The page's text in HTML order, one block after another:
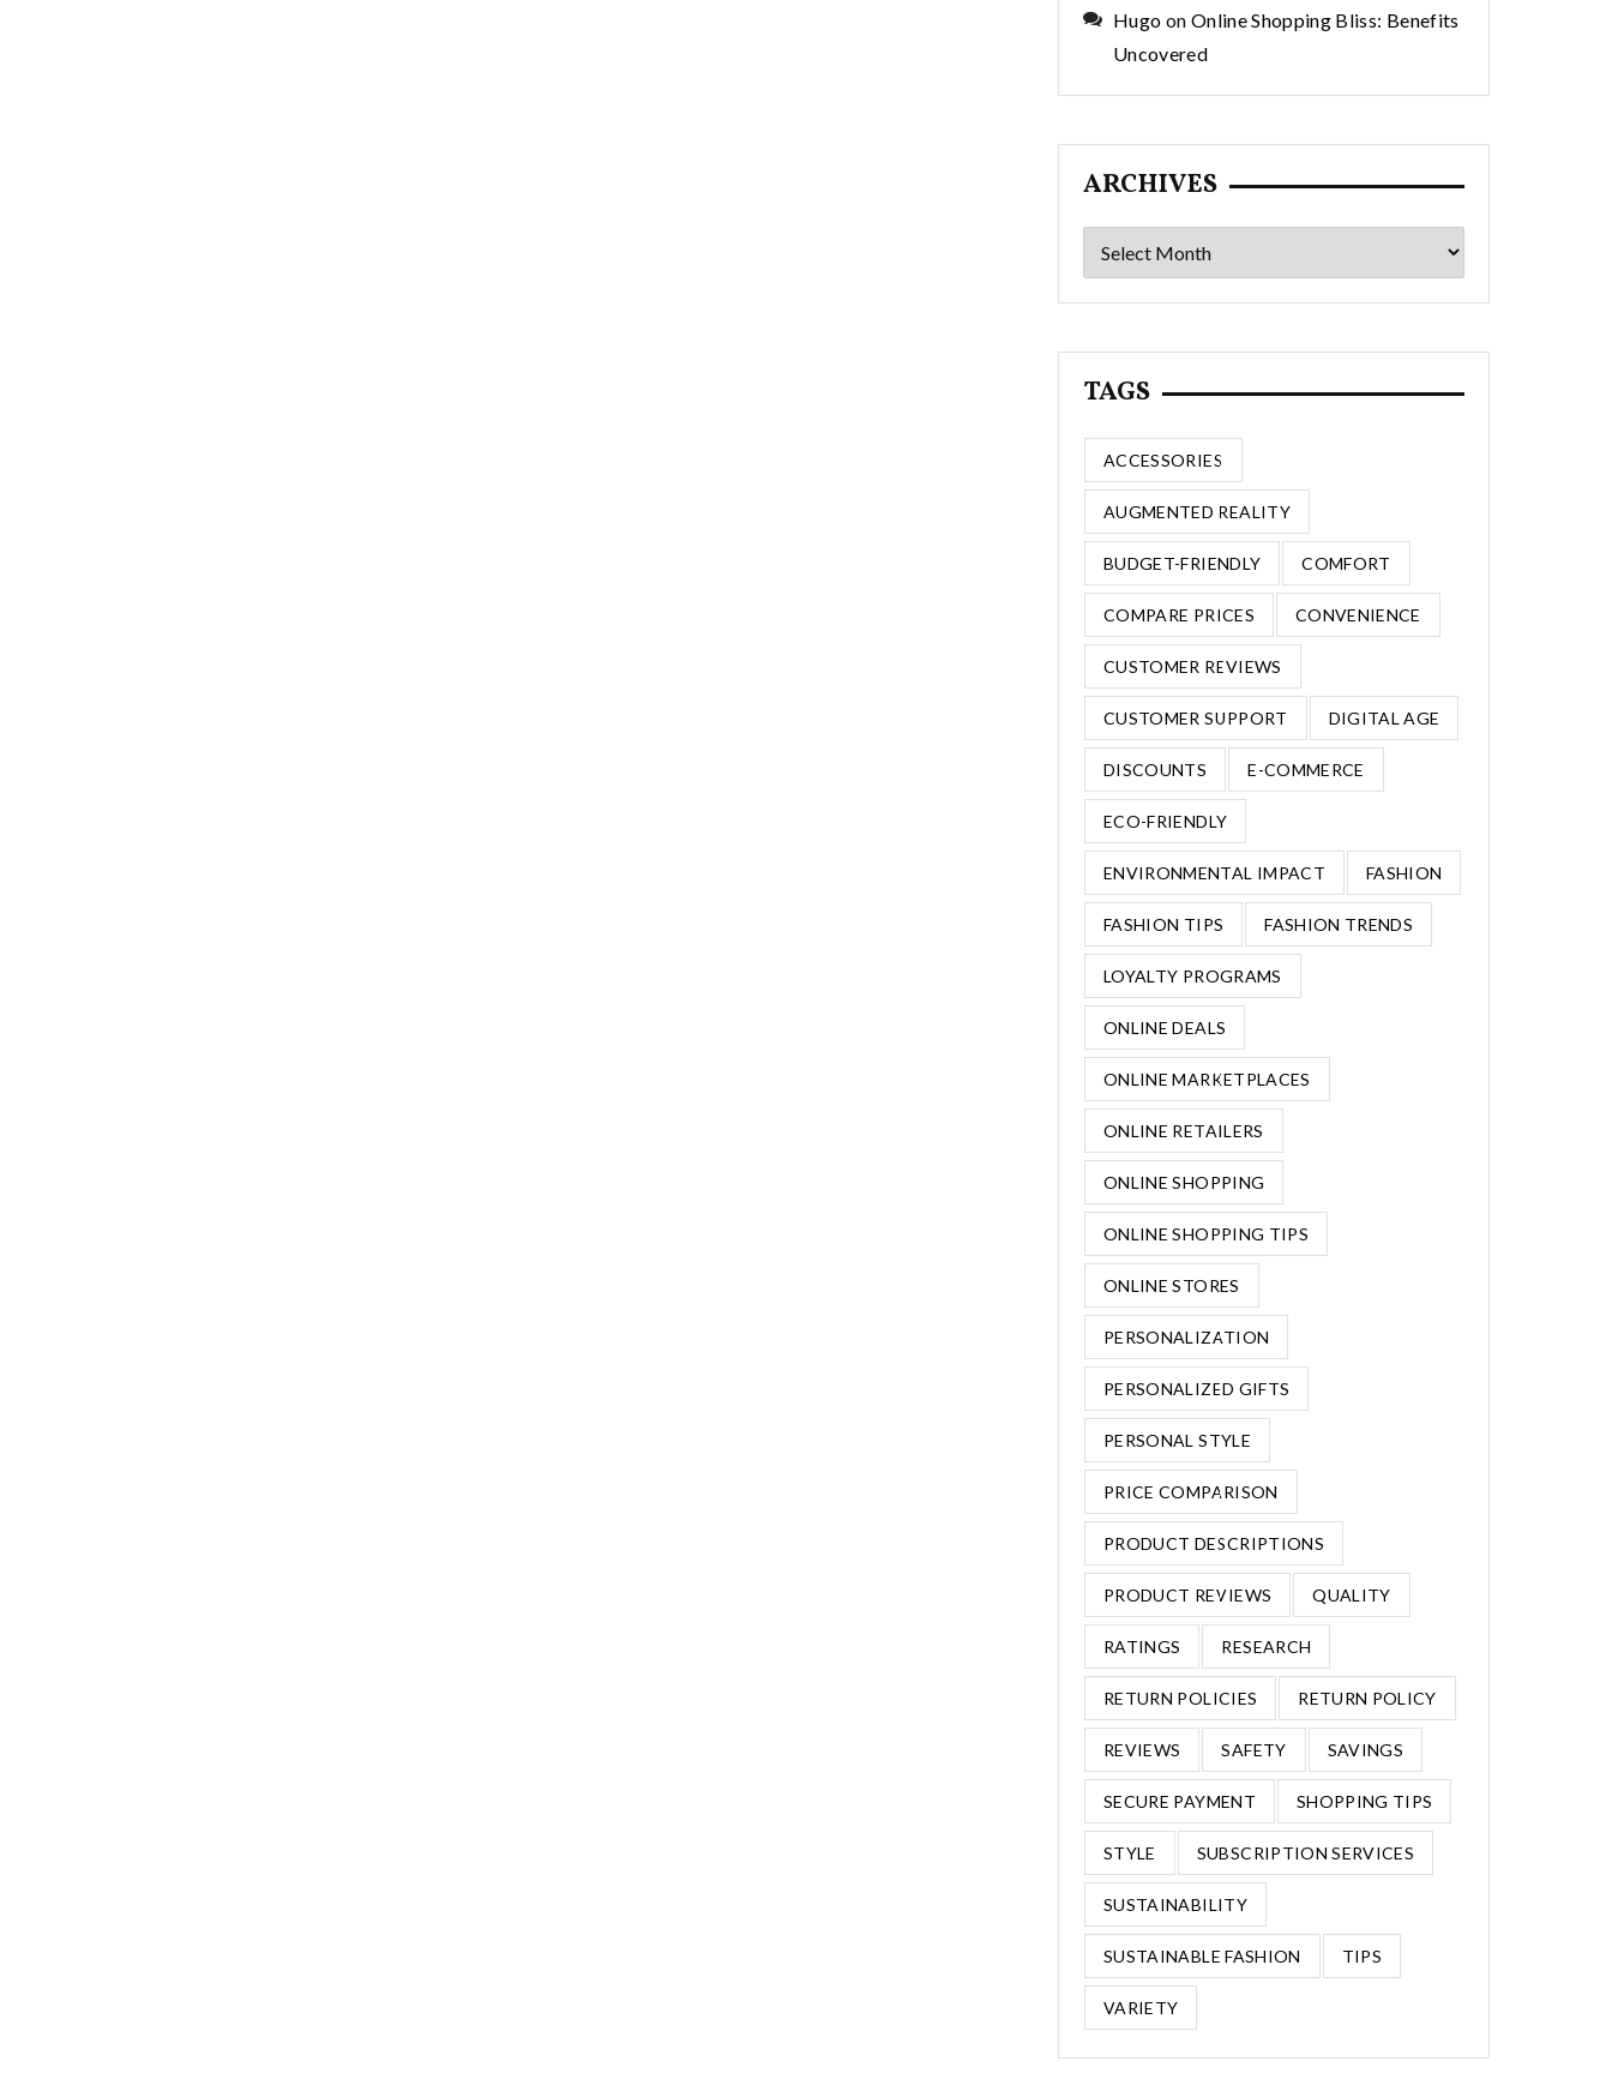
Hugo on Online Shopping Bliss: Benefits
Uncovered
ARCHIVES
Archives
TAGS
ACCESSORIES
AUGMENTED REALITY
BUDGET-FRIENDLY COMFORT
COMPARE PRICES CONVENIENCE
CUSTOMER REVIEWS
CUSTOMER SUPPORT DIGITAL AGE
DISCOUNTS E-COMMERCE
ECO-FRIENDLY
ENVIRONMENTAL IMPACT FASHION
FASHION TIPS FASHION TRENDS
LOYALTY PROGRAMS
ONLINE DEALS
ONLINE MARKETPLACES
ONLINE RETAILERS
ONLINE SHOPPING
ONLINE SHOPPING TIPS
ONLINE STORES
PERSONALIZATION
PERSONALIZED GIFTS
PERSONAL STYLE
PRICE COMPARISON
PRODUCT DESCRIPTIONS
PRODUCT REVIEWS QUALITY
RATINGS RESEARCH
RETURN POLICIES RETURN POLICY
REVIEWS SAFETY SAVINGS
SECURE PAYMENT SHOPPING TIPS
STYLE SUBSCRIPTION SERVICES
SUSTAINABILITY
SUSTAINABLE FASHION TIPS
VARIETY